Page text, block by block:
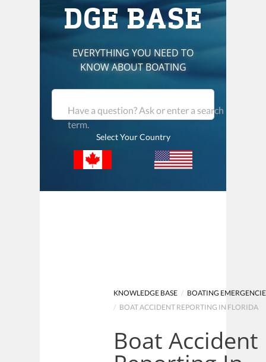
DGE BASE
EVERYTHING YOU NEED TO
KNOW ABOUT BOATING
Have a question? Ask or enter a search
term.
Select Your Country
KNOWLEDGE BASE / BOATING
/ BOAT ACCIDENT REPORTING IN FLORIDA
Boat Accident